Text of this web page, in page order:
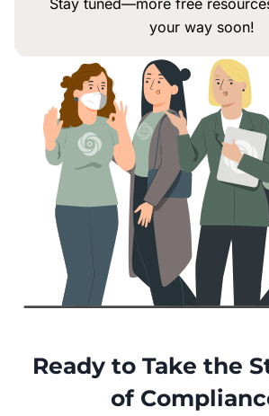
Stay tuned—more free
your way soon!
Ready to Take the
of